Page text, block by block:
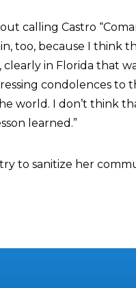
calling Castro
too, because I think
clearly in Florida that
condolences to
world. I don’t think
learned.”
try to sanitize her